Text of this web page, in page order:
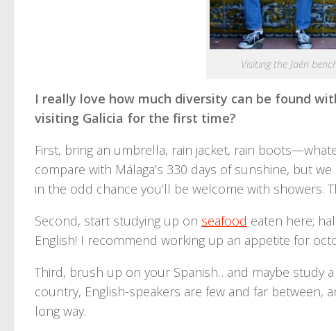
Visiting the Jaén
I really love how much diversity can be found
visiting Galicia for the first time?
First, bring an umbrella, rain jacket, rain
compare with Málaga’s 330 days of sunshine, but
in the odd chance you’ll be welcome with showers.
Second, start studying up on seafood eaten here;
English! I recommend working up an appetite for
Third, brush up on your Spanish…and maybe study
country, English-speakers are few and far between,
long way.